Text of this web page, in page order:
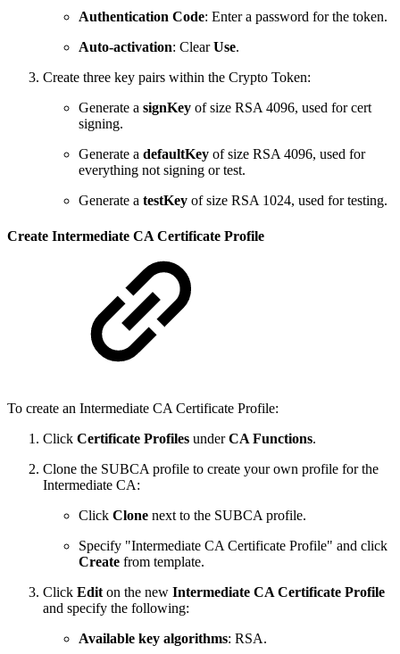
Authentication Code: Enter a password for the token.
Auto-activation: ClearUse.
Create three key pairs within the Crypto Token:
Generate a signKey of size RSA 4096, used for cert
signing.
Generate a defaultKey of size RSA 4096, used for
everything not signing or test.
Generate a testKey of size RSA 1024, used for testing.
Create Intermediate CA Certificate Profile
To create an Intermediate CA Certificate Profile:
Click Certificate Profiles underCA Functions.
Clone the SUBCA profile to create your own profile for the
Intermediate CA:
Click Clone next to the SUBCA profile.
Specify "Intermediate CA Certificate Profile" and click
Create from template.
Click Edit on the new Intermediate CA Certificate Profile
and specify the following:
Available key algorithms: RSA.